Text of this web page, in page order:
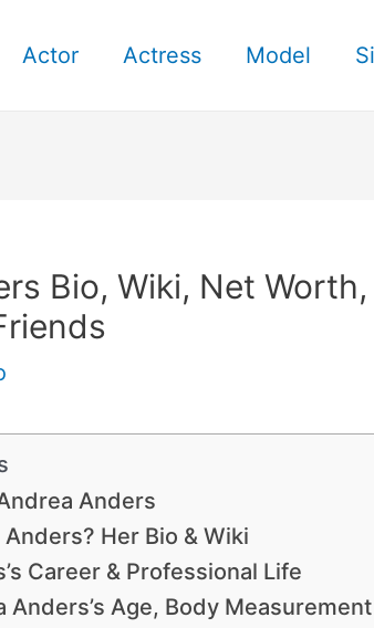
Actor Actress Model
Bio, Wiki, Net
Anders
Her Bio & Wiki
Career & Professional Life
Anders’s Age, Body